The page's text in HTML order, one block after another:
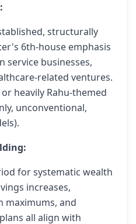
structurally
6th-house emphasis
service businesses,
related ventures.
heavily Rahu-themed
unconventional,
for systematic wealth
increases,
and
all align with